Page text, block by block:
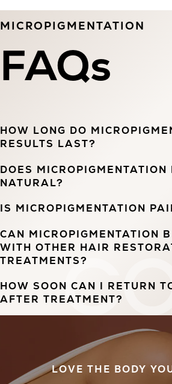
MICROPIGMENTATION
FAQs
HOW LONG DO
RESULTS LAST?
DOES MICROPIGMENTATION
NATURAL?
IS MICROPIGMENTATION
CAN MICROPIGMENTATION
WITH OTHER HAIR
TREATMENTS?
HOW SOON CAN I RETURN
AFTER TREATMENT?
LOVE THE BODY